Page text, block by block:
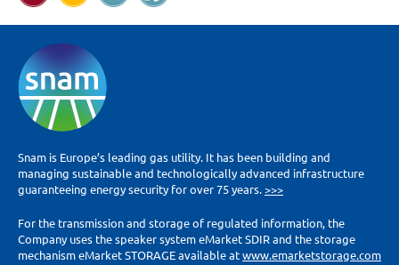
Snam is Europe’s leading gas utility. It has been building and
managing sustainable and technologically advanced infrastructure
guaranteeing energy security for over 75 years. >>>
For the transmission and storage of regulated information, the
Company uses the speaker system eMarket SDIR and the storage
mechanism eMarket STORAGE available at www.emarketstorage.com